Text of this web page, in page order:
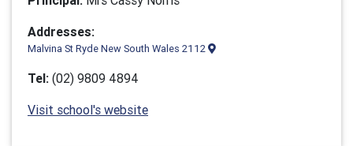
Addresses:
Malvina St Ryde New South Wales 2112
Tel: (02) 9809 4894
Visit school's website